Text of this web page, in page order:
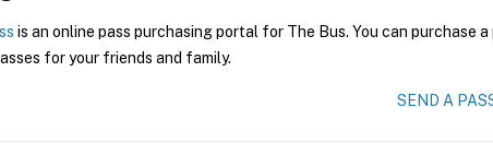
is an online pass purchasing portal for The Bus. You can purchase
for your friends and family.
SEND A